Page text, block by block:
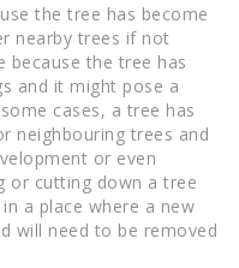
the tree has become
nearby trees if not
because the tree has
and it might pose a
cases, a tree has
neighbouring trees and
or even
or cutting down a tree
a place where a new
will need to be removed